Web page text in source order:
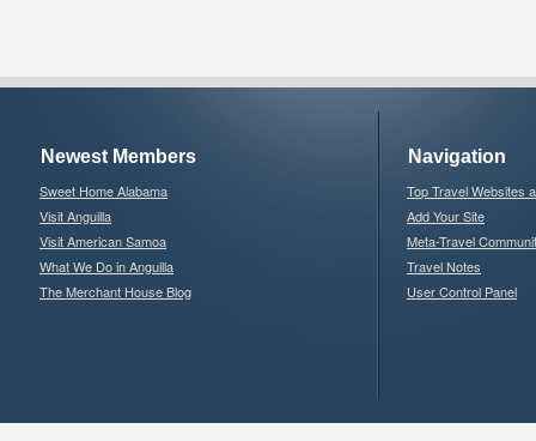
Newest Members
Sweet Home Alabama
Visit Anguilla
Visit American Samoa
What We Do in Anguilla
The Merchant House Blog
Navigation
Top Travel Websites
Add Your Site
Meta-Travel
Travel Notes
User Control Panel